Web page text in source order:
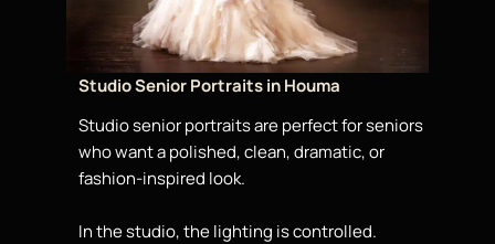
Studio Senior Portraits in Houma
Studio senior portraits are perfect for seniors
who want a polished, clean, dramatic, or
fashion-inspired look.
In the studio, the lighting is controlled.